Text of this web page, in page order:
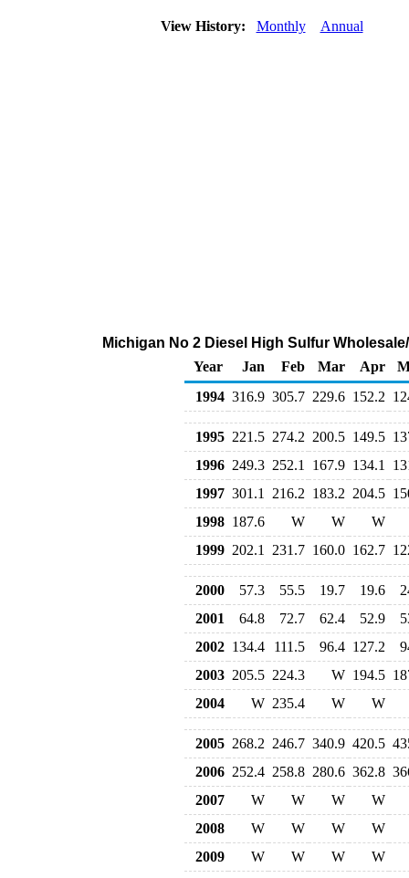
View History: Monthly Annual
Michigan No 2 Diesel High Sulfur
Year
Jan Feb Mar Apr
1994 316.9 305.7 229.6 152.2
1995 221.5 274.2 200.5 149.5
1996 249.3 252.1 167.9 134.1
1997 301.1 216.2 183.2 204.5
1998 187.6 W W
W
1999 202.1 231.7 160.0 162.7
2000 57.3 55.5 19.7 19.6
2001
64.8 72.7 62.4 52.9
2002 134.4 111.5 96.4 127.2
2003 205.5 224.3 W 194.5
2004
W 235.4 W W
2005 268.2 246.7 340.9 420.5
2006 252.4 258.8 280.6 362.8
2007
W W W
W
2008
W W W
W
2009
W W W W